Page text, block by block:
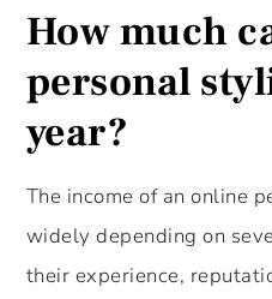
How much
personal
year?
The income of an online
widely depending on
their experience,